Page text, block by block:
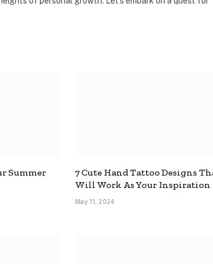
Summer
7 Cute Hand Tattoo Designs
Will Work As Your Inspiration
May 11, 2024